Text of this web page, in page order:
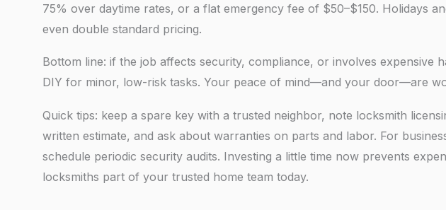
75% over daytime rates, or a flat emergency fee of $50–$150. Holidays
even double standard pricing.
Bottom line: if the job affects security, compliance, or involves expensive
DIY for minor, low-risk tasks. Your peace of mind—and your door—are
Quick tips: keep a spare key with a trusted neighbor, note locksmith
written estimate, and ask about warranties on parts and labor. For
schedule periodic security audits. Investing a little time now prevents
locksmiths part of your trusted home team today.